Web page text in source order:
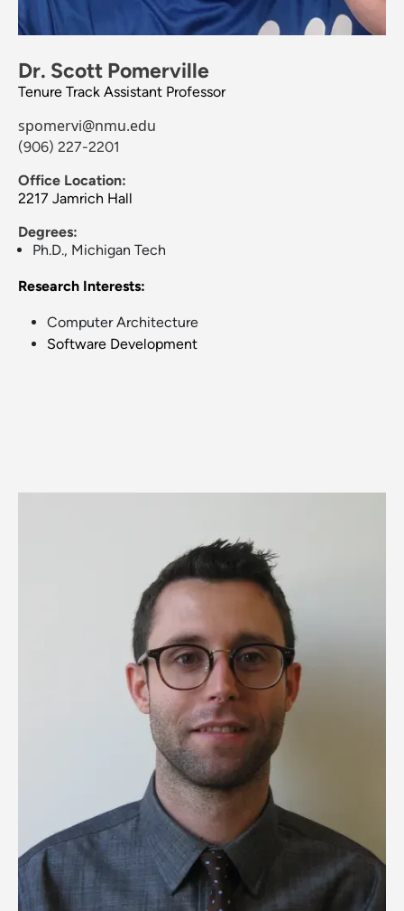
Dr. Scott Pomerville
Tenure Track Assistant Professor
spomervi@nmu.edu
(906) 227-2201
Office Location:
2217 Jamrich Hall
Degrees:
Ph.D., Michigan Tech
Research Interests:
Computer Architecture
Software Development